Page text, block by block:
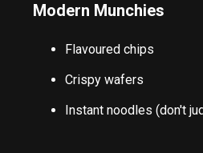
Modern Munchies
Flavoured chips
Crispy wafers
Instant noodles (don't